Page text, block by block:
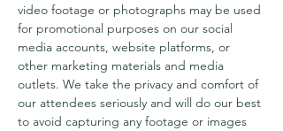
video footage or photographs may be used
for promotional purposes on our social
media accounts, website platforms, or
other marketing materials and media
outlets. We take the privacy and comfort of
our attendees seriously and will do our best
to avoid capturing any footage or images